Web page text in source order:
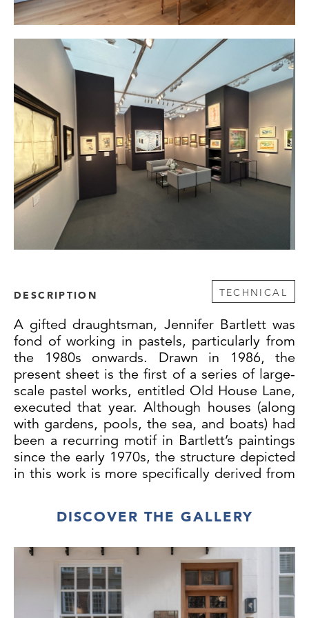
DESCRIPTION TECHNICAL
A gifted draughtsman, Jennifer Bartlett was
fond of working in pastels, particularly from
the 1980s onwards. Drawn in 1986, the
present sheet is the first of a series of large-
scale pastel works, entitled Old House Lane,
executed that year. Although houses (along
with gardens, pools, the sea, and boats) had
been a recurring motif in Bartlett’s paintings
since the early 1970s, the structure depicted
in this work is more specifically derived from
was made up of several site-specific
‘sculpture’ of ‘a small, square one-room
house in the indigenous style of a Swedish
summer cabin – with white-painted vertical
clapboards, a copper roof and dirt floor.’ In
DISCOVER THE GALLERY